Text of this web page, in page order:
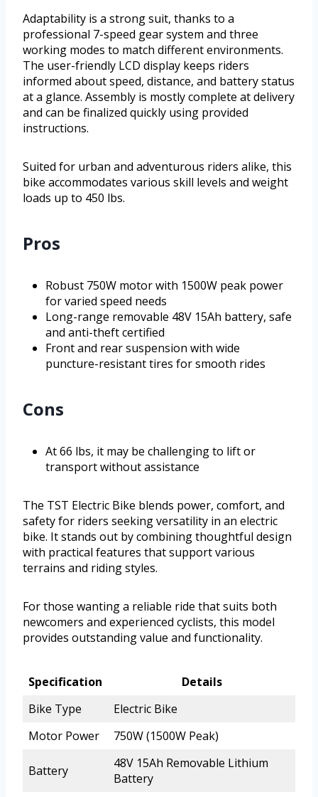
Adaptability is a strong suit, thanks to a
professional 7-speed gear system and three
working modes to match different environments.
The user-friendly LCD display keeps riders
informed about speed, distance, and battery status
at a glance. Assembly is mostly complete at delivery
and can be finalized quickly using provided
instructions.
Suited for urban and adventurous riders alike, this
bike accommodates various skill levels and weight
loads up to 450 lbs.
Pros
Robust 750W motor with 1500W peak power
for varied speed needs
Long-range removable 48V 15Ah battery, safe
and anti-theft certified
Front and rear suspension with wide
puncture-resistant tires for smooth rides
Cons
At 66 lbs, it may be challenging to lift or
transport without assistance
The TST Electric Bike blends power, comfort, and
safety for riders seeking versatility in an electric
bike. It stands out by combining thoughtful design
with practical features that support various
terrains and riding styles.
For those wanting a reliable ride that suits both
newcomers and experienced cyclists, this model
provides outstanding value and functionality.
Specification
Details
Bike Type
Electric Bike
Motor Power
750W (1500W Peak)
Battery
48V 15Ah Removable Lithium
Battery